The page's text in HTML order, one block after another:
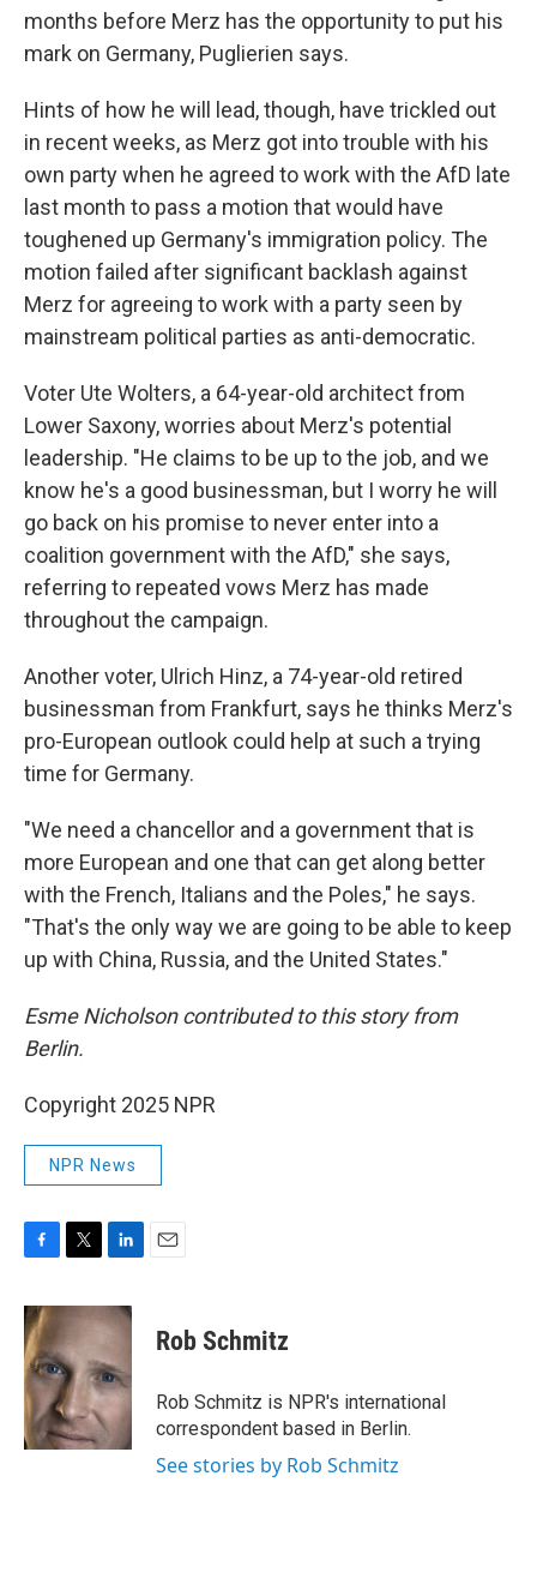
months before Merz has the opportunity to put his
mark on Germany, Puglierien says.
Hints of how he will lead, though, have trickled out
in recent weeks, as Merz got into trouble with his
own party when he agreed to work with the AfD late
last month to pass a motion that would have
toughened up Germany's immigration policy. The
motion failed after significant backlash against
Merz for agreeing to work with a party seen by
mainstream political parties as anti-democratic.
Voter Ute Wolters, a 64-year-old architect from
Lower Saxony, worries about Merz's potential
leadership. "He claims to be up to the job, and we
know he's a good businessman, but I worry he will
go back on his promise to never enter into a
coalition government with the AfD," she says,
referring to repeated vows Merz has made
throughout the campaign.
Another voter, Ulrich Hinz, a 74-year-old retired
businessman from Frankfurt, says he thinks Merz's
pro-European outlook could help at such a trying
time for Germany.
"We need a chancellor and a government that is
more European and one that can get along better
with the French, Italians and the Poles," he says.
"That's the only way we are going to be able to keep
up with China, Russia, and the United States."
Esme Nicholson contributed to this story from
Berlin.
Copyright 2025 NPR
NPR News
c
e
b
o
o
k
i
t
e
r
n
k
e
d
I
n
Rob Schmitz
Rob Schmitz is NPR's international
correspondent based in Berlin.
See stories by Rob Schmitz